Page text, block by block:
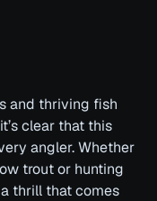
and thriving fish
clear that this
angler. Whether
trout or hunting
thrill that comes